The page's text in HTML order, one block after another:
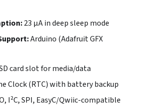
23 µA in deep sleep mode
Arduino (Adafruit GFX
card slot for media/data
Clock (RTC) with battery backup
I²C, SPI, EasyC/Qwiic-compatible